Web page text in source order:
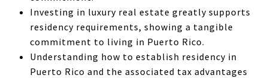
Investing in luxury real estate greatly supports
residency requirements, showing a tangible
commitment to living in Puerto Rico.
Understanding how to establish residency in
Puerto Rico and the associated tax advantages